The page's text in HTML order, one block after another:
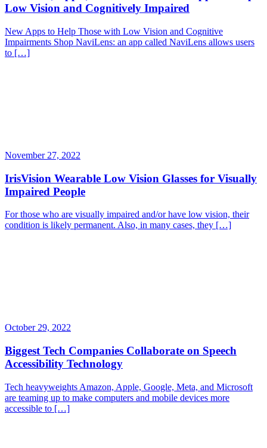
Low Vision and Cognitively Impaired
New Apps to Help Those with Low Vision and Cognitive
Impairments Shop NaviLens: an app called NaviLens allows users
to […]
November 27, 2022
IrisVision Wearable Low Vision Glasses for Visually
Impaired People
For those who are visually impaired and/or have low vision, their
condition is likely permanent. Also, in many cases, they […]
October 29, 2022
Biggest Tech Companies Collaborate on Speech
Accessibility Technology
Tech heavyweights Amazon, Apple, Google, Meta, and Microsoft
are teaming up to make computers and mobile devices more
accessible to […]